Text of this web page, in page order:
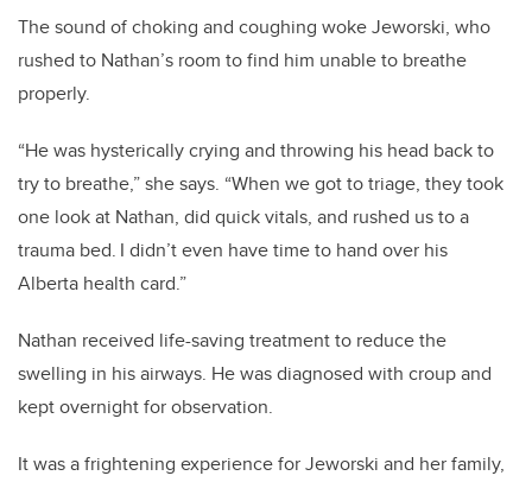
The sound of choking and coughing woke Jeworski, who
rushed to Nathan’s room to find him unable to breathe
properly.
“He was hysterically crying and throwing his head back to
try to breathe,” she says. “When we got to triage, they took
one look at Nathan, did quick vitals, and rushed us to a
trauma bed. I didn’t even have time to hand over his
Alberta health card.”
Nathan received life-saving treatment to reduce the
swelling in his airways. He was diagnosed with croup and
kept overnight for observation.
It was a frightening experience for Jeworski and her family,